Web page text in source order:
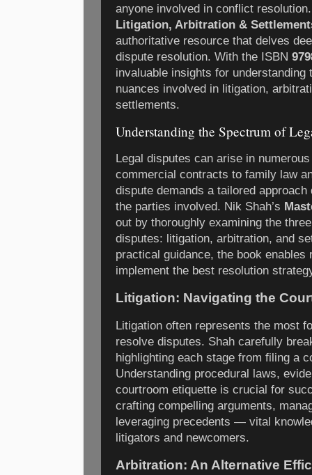
anyone involved in conflict
Litigation, Arbitration &
authoritative resource that delves
dispute resolution. With the ISBN
invaluable insights for
nuances involved in litigation,
settlements.
Understanding the Spectrum of
Legal disputes can arise in
commercial contracts to family law
dispute demands a tailored
the parties involved. Nik Shah’s
out by thoroughly examining the
disputes: litigation, arbitration, and
practical guidance, the book enables
implement the best resolution
Litigation: Navigating the
Litigation often represents the most
resolve disputes. Shah carefully
highlighting each stage from filing a
Understanding procedural laws,
courtroom etiquette is crucial for
crafting compelling arguments,
leveraging precedents — vital
litigators and newcomers.
Arbitration: An Alternative